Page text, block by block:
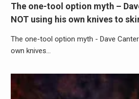
The one-tool option myth –
NOT using his own knives to
The one-tool option myth - Dave
own knives…